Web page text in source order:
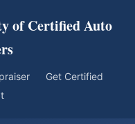
of Certified Auto
Get Certified